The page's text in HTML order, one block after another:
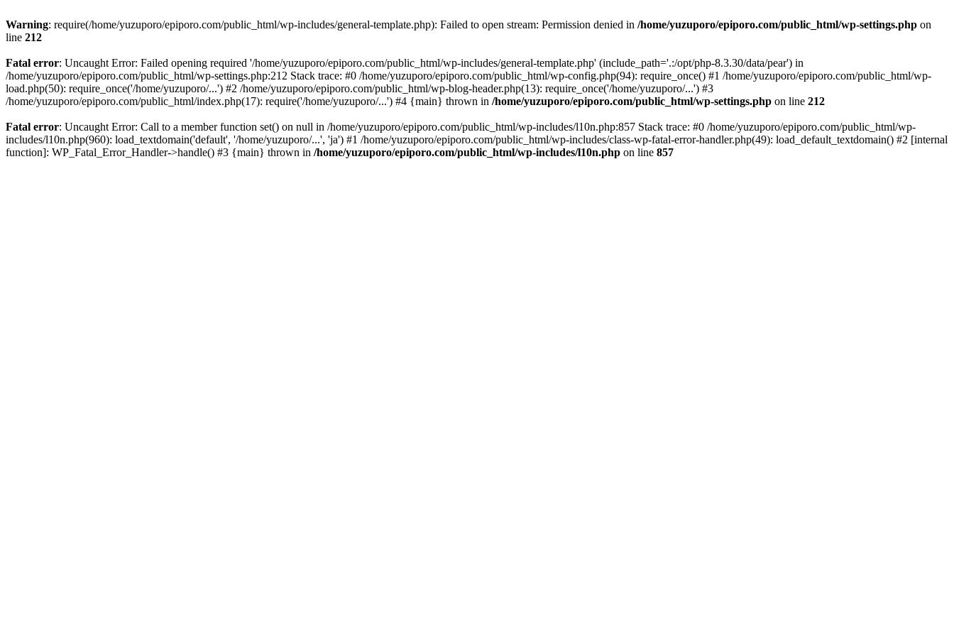
Warning: require(/home/yuzuporo/epiporo.com/public_html/wp-includes/general-template.php): Failed to open stream: Permission denied in /home/yuzuporo/epiporo.com/public_html/wp-settings.php on
line 212
Fatal error: Uncaught Error: Failed opening required '/home/yuzuporo/epiporo.com/public_html/wp-includes/general-template.php' (include_path='.:/opt/php-8.3.30/data/pear') in
/home/yuzuporo/epiporo.com/public_html/wp-settings.php:212 Stack trace: #0 /home/yuzuporo/epiporo.com/public_html/wp-config.php(94): require_once() #1 /home/yuzuporo/epiporo.com/public_html/wp-
load.php(50): require_once('/home/yuzuporo/...') #2 /home/yuzuporo/epiporo.com/public_html/wp-blog-header.php(13): require_once('/home/yuzuporo/...') #3
/home/yuzuporo/epiporo.com/public_html/index.php(17): require('/home/yuzuporo/...') #4 {main} thrown in /home/yuzuporo/epiporo.com/public_html/wp-settings.php on line 212
Fatal error: Uncaught Error: Call to a member function set() on null in /home/yuzuporo/epiporo.com/public_html/wp-includes/l10n.php:857 Stack trace: #0 /home/yuzuporo/epiporo.com/public_html/wp-
includes/l10n.php(960): load_textdomain('default', '/home/yuzuporo/...', 'ja') #1 /home/yuzuporo/epiporo.com/public_html/wp-includes/class-wp-fatal-error-handler.php(49): load_default_textdomain() #2 [internal
function]: WP_Fatal_Error_Handler->handle() #3 {main} thrown in /home/yuzuporo/epiporo.com/public_html/wp-includes/l10n.php on line 857